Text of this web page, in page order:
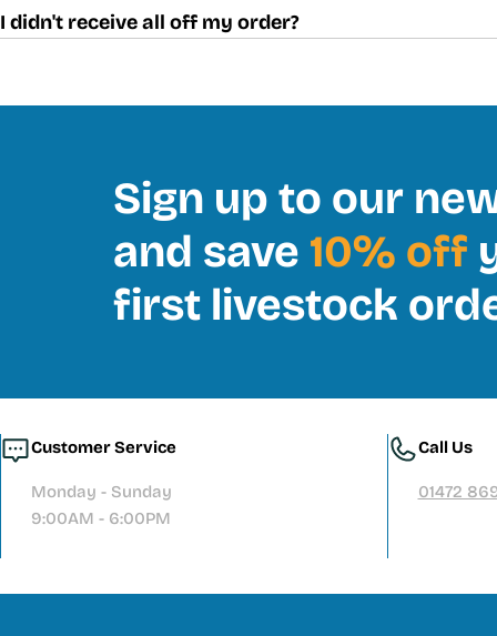
I didn't receive all off my order?
Sign up to our
and save 10% off
first livestock
Customer Service
Monday - Sunday
9:00AM - 6:00PM
Call Us
01472